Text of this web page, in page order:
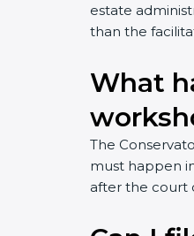
estate
than the
What
The
must happen
after the court